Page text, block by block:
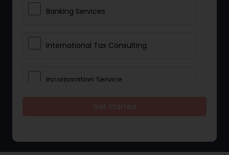
Banking Services
International Tax Consulting
Incorporation Service